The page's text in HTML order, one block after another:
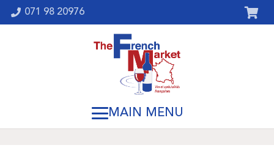
071 98 20976